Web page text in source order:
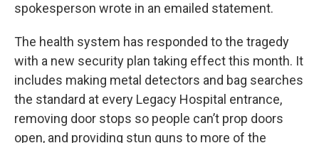
spokesperson wrote in an emailed statement.
The health system has responded to the tragedy
with a new security plan taking effect this month. It
includes making metal detectors and bag searches
the standard at every Legacy Hospital entrance,
removing door stops so people can’t prop doors
open, and providing stun guns to more of the